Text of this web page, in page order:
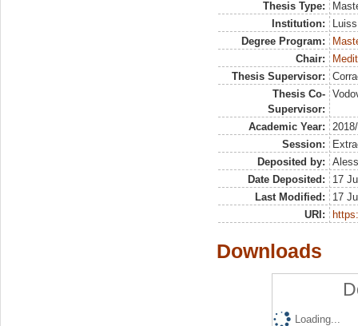
Thesis Type:
Institution:
Degree Program:
Chair:
Thesis Supervisor:
Thesis Co-
Supervisor:
Academic Year:
Session:
Deposited by:
Date Deposited:
17
Last Modified:
17
URI:
Downloads
Loading...